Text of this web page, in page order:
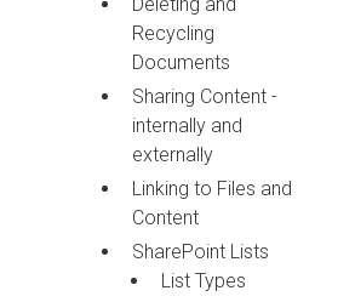
Recycling
Documents
Sharing Content -
internally and
externally
Linking to Files and
Content
SharePoint Lists
List Types